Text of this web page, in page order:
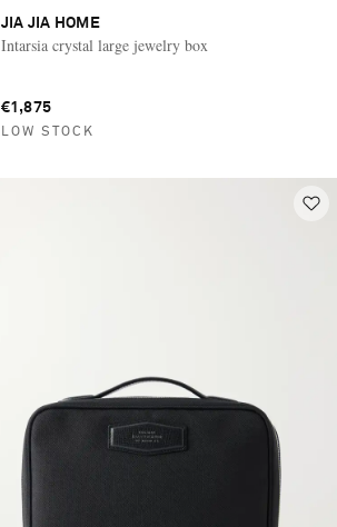
JIA JIA HOME
Intarsia crystal large jewelry box
€1,875
LOW STOCK